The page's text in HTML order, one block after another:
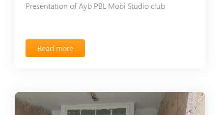
Presentation of Ayb PBL Mobi Studio club
Read more